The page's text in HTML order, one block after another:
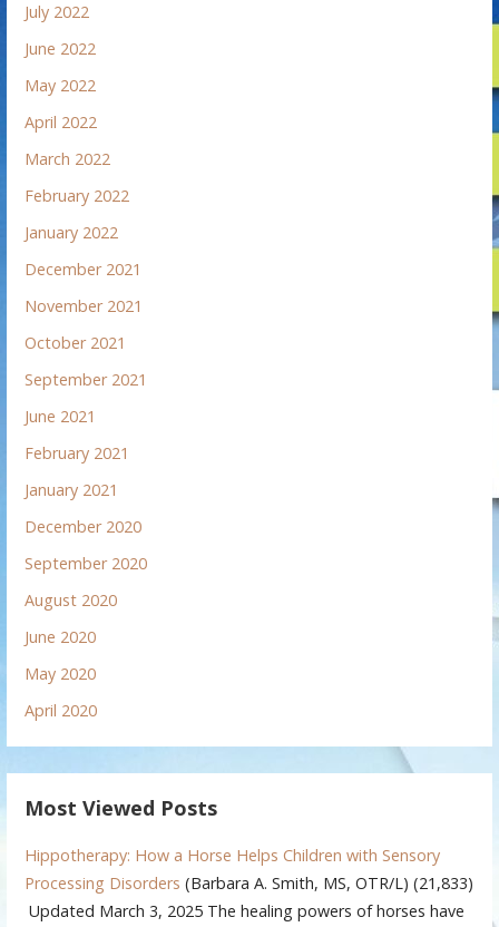
July 2022
June 2022
May 2022
April 2022
March 2022
February 2022
January 2022
December 2021
November 2021
October 2021
September 2021
June 2021
February 2021
January 2021
December 2020
September 2020
August 2020
June 2020
May 2020
April 2020
Most Viewed Posts
Hippotherapy: How a Horse Helps Children with Sensory
Processing Disorders (Barbara A. Smith, MS, OTR/L) (21,833)
Updated March 3, 2025 The healing powers of horses have